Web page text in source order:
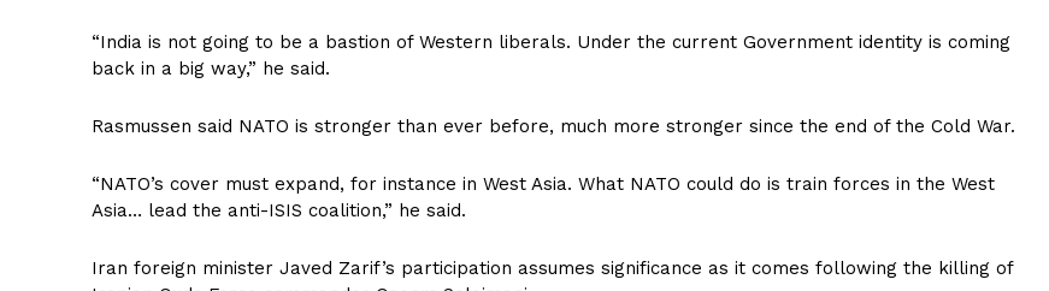
“India is not going to be a bastion of Western liberals. Under the current Government identity is coming
back in a big way,” he said.
Rasmussen said NATO is stronger than ever before, much more stronger since the end of the Cold War.
“NATO’s cover must expand, for instance in West Asia. What NATO could do is train forces in the West
Asia… lead the anti-ISIS coalition,” he said.
Iran foreign minister Javed Zarif’s participation assumes significance as it comes following the killing of